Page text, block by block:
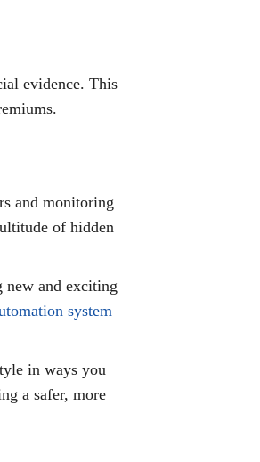
evidence. This
and monitoring
of hidden
new and exciting
system
in ways you
a safer, more